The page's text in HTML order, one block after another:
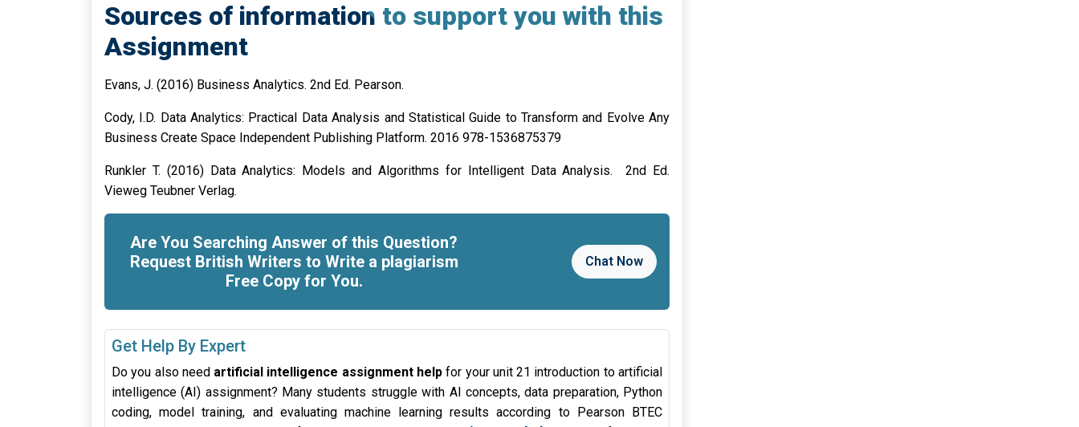
Sources of information to support you with this
Assignment
Evans, J. (2016) Business Analytics. 2nd Ed. Pearson.
Cody, I.D. Data Analytics: Practical Data Analysis and Statistical Guide to Transform and Evolve Any
Business Create Space Independent Publishing Platform. 2016 978-1536875379
Runkler T. (2016) Data Analytics: Models and Algorithms for Intelligent Data Analysis. 2nd Ed.
Vieweg Teubner Verlag.
Are You Searching Answer of this Question?
Request British Writers to Write a plagiarism
Free Copy for You.
Chat Now
Get Help By Expert
Do you also need artificial intelligence assignment help for your unit 21 introduction to artificial
intelligence (AI) assignment? Many students struggle with AI concepts, data preparation, Python
coding, model training, and evaluating machine learning results according to Pearson BTEC